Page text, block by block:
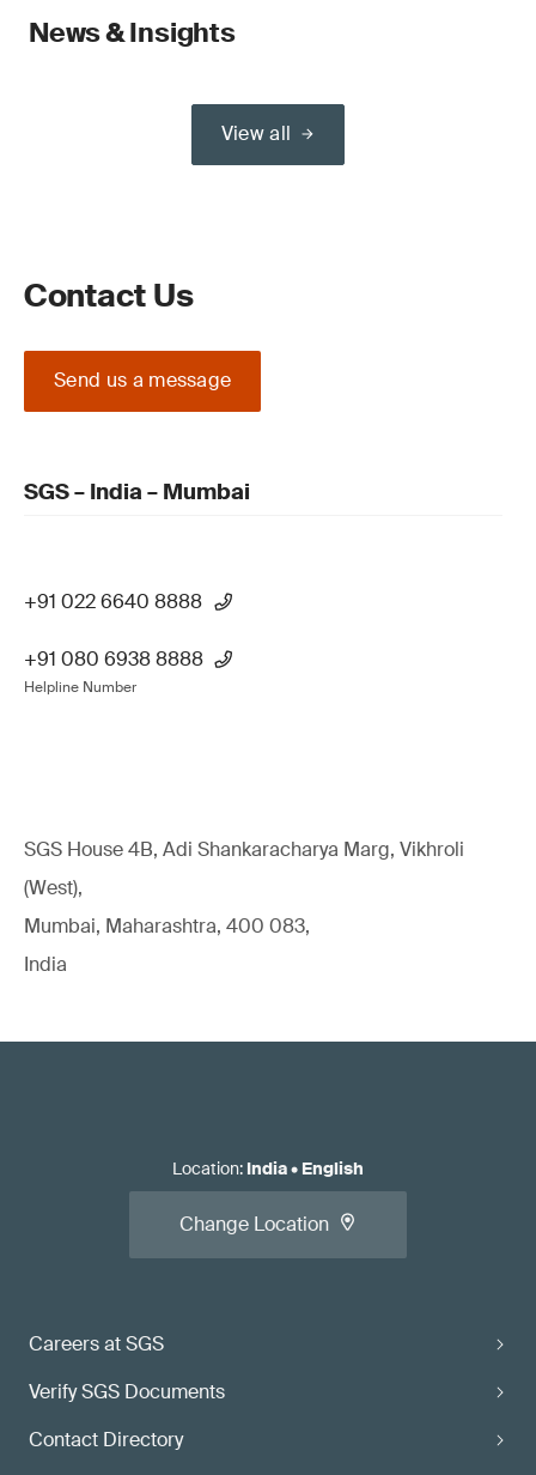
News & Insights
View all
Contact Us
Send us a message
SGS – India – Mumbai
+91 022 6640 8888
+91 080 6938 8888
Helpline Number
SGS House 4B, Adi Shankaracharya Marg, Vikhroli
(West),
Mumbai, Maharashtra, 400 083,
India
Careers at SGS
Verify SGS Documents
Contact Directory
Location: India• English
Change Location